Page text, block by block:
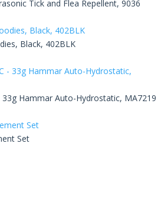
Tick and Flea Repellent, 9036
Black, 402BLK
33g Hammar Auto-Hydrostatic, MA7219
Set